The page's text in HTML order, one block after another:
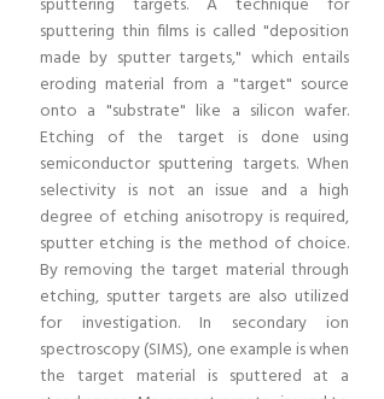
sputtering thin films is called "deposition
made by sputter targets," which entails
eroding material from a "target" source
onto a "substrate" like a silicon wafer.
Etching of the target is done using
semiconductor sputtering targets. When
selectivity is not an issue and a high
degree of etching anisotropy is required,
sputter etching is the method of choice.
By removing the target material through
etching, sputter targets are also utilized
for investigation. In secondary ion
spectroscopy (SIMS), one example is when
the target material is sputtered at a